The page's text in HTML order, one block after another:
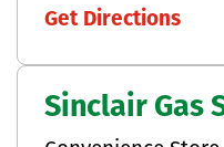
Get Directions
Sinclair Gas